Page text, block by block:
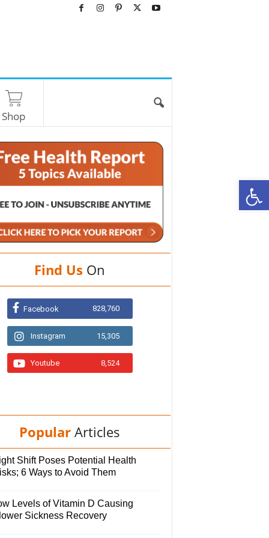
Shop
Find Us On
Facebook 828,760
Instagram 15,305
Youtube 8,524
Popular Articles
Shift Poses Potential Health
6 Ways to Avoid Them
Levels of Vitamin D Causing
Sickness Recovery